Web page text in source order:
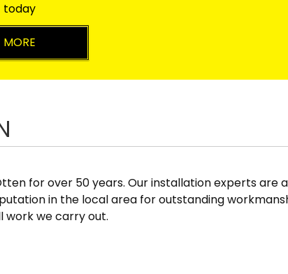
today
for over 50 years. Our installation experts are
in the local area for outstanding
work we carry out.